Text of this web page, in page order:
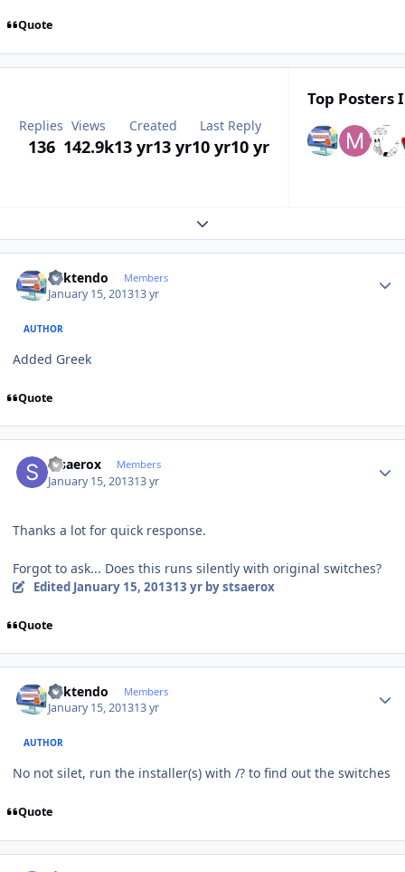
Quote
Replies
136
Views
142.9k
Created
13 yr13 yr
Last Reply
10 yr10 yr
Top Posters
Expand topic overview
ricktendo Members
January 15, 201313 yr
AUTHOR
Added Greek
Quote
stsaerox Members
January 15, 201313 yr
Thanks a lot for quick response.
Forgot to ask... Does this runs silently with original switches?
Edited January 15, 201313 yrby stsaerox
Quote
ricktendo Members
January 15, 201313 yr
AUTHOR
No not silet, run the installer(s) with /? to find out the switches
Quote